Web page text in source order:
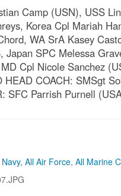
Camp (USN), USS
Korea Cpl Mariah
WA SrA Kasey
SPC Melessa
Cpl Nicole Sanchez
COACH: SMSgt
SFC Parrish Purnell
, All Air Force, All Marine